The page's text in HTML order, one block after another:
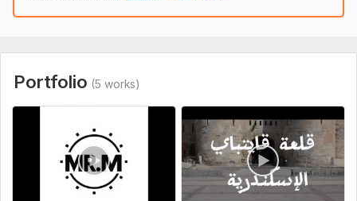
Portfolio (5 works)